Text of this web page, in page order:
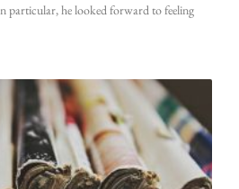
particular, he looked forward to feeling